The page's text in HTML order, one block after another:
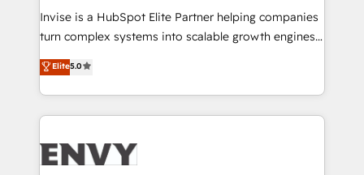
& CRM Implementation - Advanced Workflows &
Automation - ERP/SAP Integrations (Billing &
Profitability Dashboards
Invise is a HubSpot Elite Partner helping companies
turn complex systems into scalable growth engines.
We combine strategy, technology and change
management to drive measurable results. As part of
the fast-growing Siloy Group, we unite more than
250+ HubSpot experts across Europe – ready to
business goals. Talk to us if you’re looking to: -
Elite5.0